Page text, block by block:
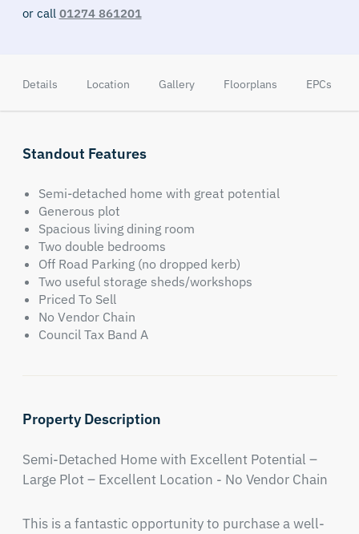
or call 01274 861201
Details Location Gallery Floorplans EPCs
Standout Features
Semi-detached home with great potential
Generous plot
Spacious living dining room
Two double bedrooms
Off Road Parking (no dropped kerb)
Two useful storage sheds/workshops
Priced To Sell
No Vendor Chain
Council Tax Band A
Property Description
Semi-Detached Home with Excellent Potential –
Large Plot – Excellent Location - No Vendor Chain
This is a fantastic opportunity to purchase a well-